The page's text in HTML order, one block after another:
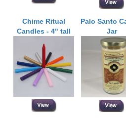
Chime Ritual
Candles - 4" tall
Palo Santo
Jar